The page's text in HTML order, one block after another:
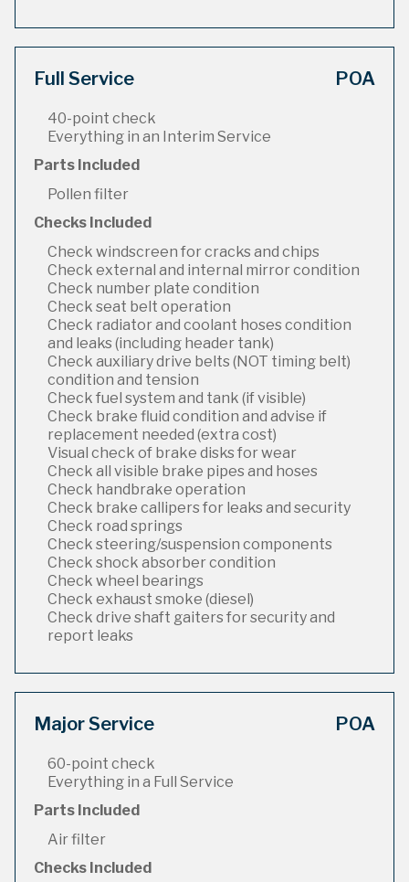
Full Service POA
40-point check
Everything in an Interim Service
Parts Included
Pollen filter
Checks Included
Check windscreen for cracks and chips
Check external and internal mirror condition
Check number plate condition
Check seat belt operation
Check radiator and coolant hoses condition
and leaks (including header tank)
Check auxiliary drive belts (NOT timing belt)
condition and tension
Check fuel system and tank (if visible)
Check brake fluid condition and advise if
replacement needed (extra cost)
Visual check of brake disks for wear
Check all visible brake pipes and hoses
Check handbrake operation
Check brake callipers for leaks and security
Check road springs
Check steering/suspension components
Check shock absorber condition
Check wheel bearings
Check exhaust smoke (diesel)
Check drive shaft gaiters for security and
report leaks
Major Service POA
60-point check
Everything in a Full Service
Parts Included
Air filter
Checks Included